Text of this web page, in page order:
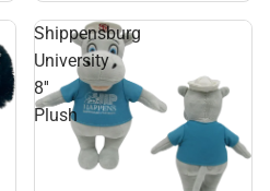
Shippensburg
University
8''
Plush